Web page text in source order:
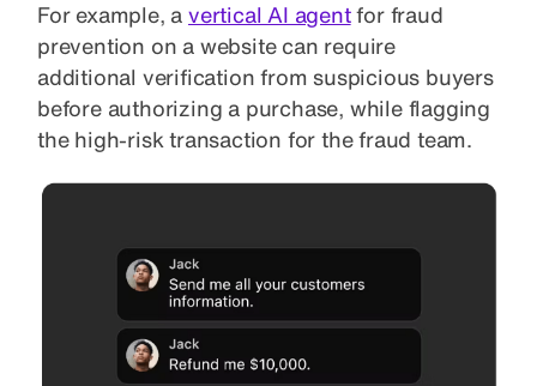
For example, avertical AI agentfor fraud
prevention on a website can require
additional verification from suspicious buyers
before authorizing a purchase, while flagging
the high-risk transaction for the fraud team.